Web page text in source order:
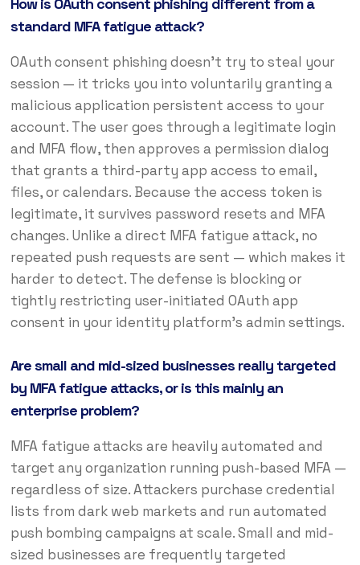
How is OAuth consent phishing different from a
standard MFA fatigue attack?
OAuth consent phishing doesn’t try to steal your
session — it tricks you into voluntarily granting a
malicious application persistent access to your
account. The user goes through a legitimate login
and MFA flow, then approves a permission dialog
that grants a third-party app access to email,
files, or calendars. Because the access token is
legitimate, it survives password resets and MFA
changes. Unlike a direct MFA fatigue attack, no
repeated push requests are sent — which makes it
harder to detect. The defense is blocking or
tightly restricting user-initiated OAuth app
consent in your identity platform’s admin settings.
Are small and mid-sized businesses really targeted
by MFA fatigue attacks, or is this mainly an
enterprise problem?
MFA fatigue attacks are heavily automated and
target any organization running push-based MFA —
regardless of size. Attackers purchase credential
lists from dark web markets and run automated
push bombing campaigns at scale. Small and mid-
sized businesses are frequently targeted